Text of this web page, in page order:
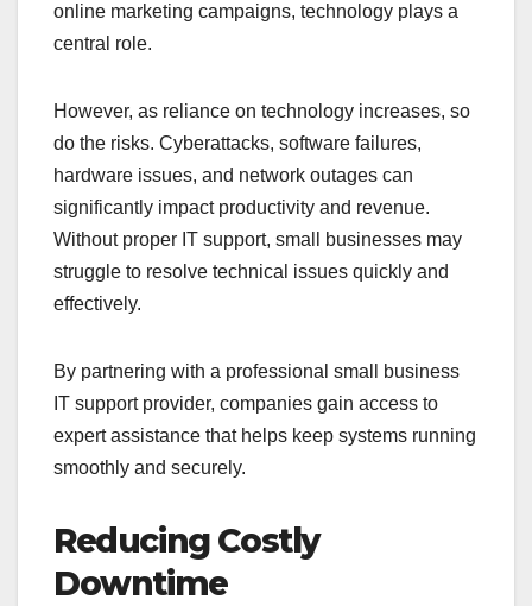
online marketing campaigns, technology plays a
central role.
However, as reliance on technology increases, so
do the risks. Cyberattacks, software failures,
hardware issues, and network outages can
significantly impact productivity and revenue.
Without proper IT support, small businesses may
struggle to resolve technical issues quickly and
effectively.
By partnering with a professional small business
IT support provider, companies gain access to
expert assistance that helps keep systems running
smoothly and securely.
Reducing Costly
Downtime